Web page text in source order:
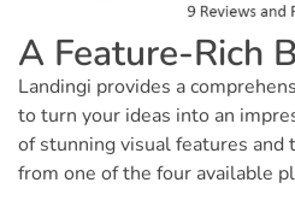
A Feature-Rich
Landingi provides a
to turn your ideas into an
of stunning visual features and
from one of the four available